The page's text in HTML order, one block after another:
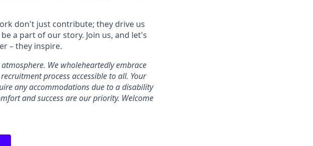
don't just contribute; they drive us
a part of our story. Join us, and let's
– they inspire.
We wholeheartedly embrace
process accessible to all. Your
any accommodations due to a disability
and success are our priority. Welcome